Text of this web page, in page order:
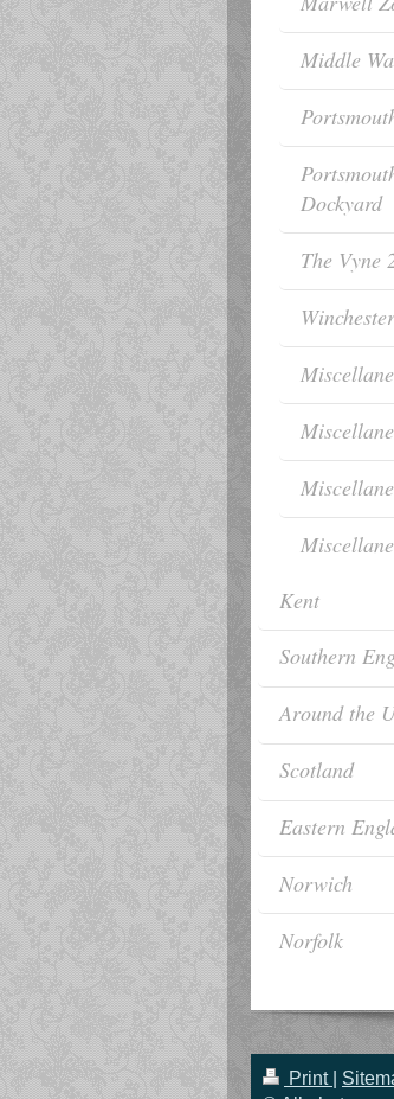
Middle
Dockyard
The Vyne
Kent
Southern
Around the
Scotland
Eastern
Norwich
Norfolk
Print